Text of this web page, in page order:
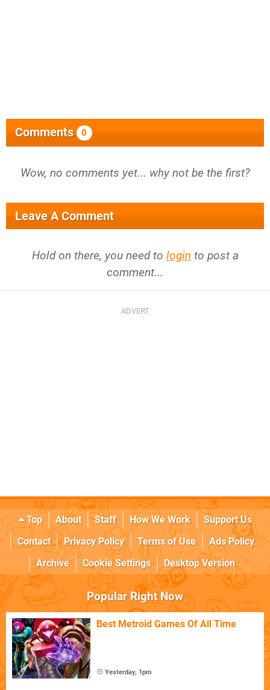
Comments 0
Wow, no comments yet... why not be the first?
Leave A Comment
Hold on there, you need to login to post a
comment...
Top About Staff How We Work
Support Us
Contact
Privacy Policy Terms of Use
Ads Policy
Archive
Cookie Settings Desktop Version
Popular Right Now
Best Metroid Games Of All Time
Yesterday, 1pm